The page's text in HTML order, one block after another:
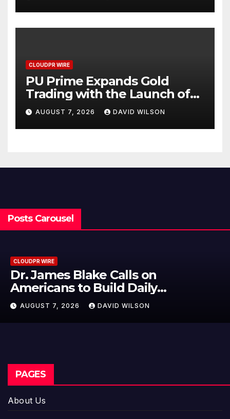
CLOUDPR WIRE
PU Prime Expands Gold
Trading with the Launch of
XAUUSD247
AUGUST 7, 2026 DAVID WILSON
Posts Carousel
CLOUDPR WIRE
Seci Construction Releases Free
15-Minute Home Exterior Checklist
AUGUST 7, 2026 DAVID WILSON
PAGES
About Us